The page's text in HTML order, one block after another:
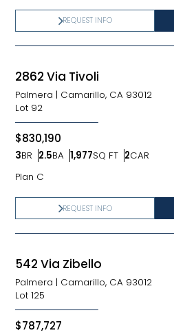
REQUEST INFO
2862 Via Tivoli
Palmera | Camarillo, CA 93012
Lot 92
$830,190
3BR
Bedrooms
2.5BA
Bathrooms
1,977SQ FT
SQ FT 2CAR
Car Garage
Plan C
REQUEST INFO
542 Via Zibello
Palmera | Camarillo, CA 93012
Lot 125
$787,727